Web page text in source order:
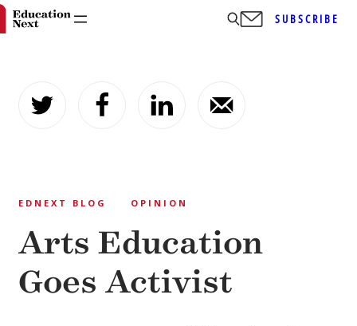
content
SUBSCRIBE
EDNEXT BLOG OPINION
Arts Education
Goes Activist